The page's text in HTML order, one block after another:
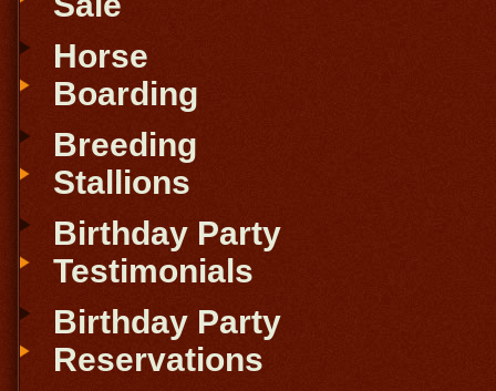
Horse
Boarding
Breeding
Stallions
Birthday Party
Testimonials
Birthday Party
Reservations